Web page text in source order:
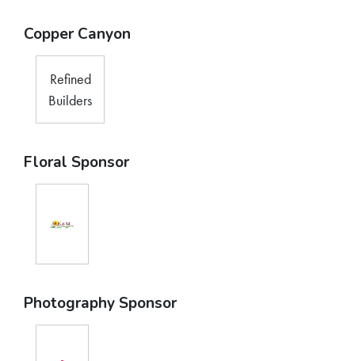
Copper Canyon
Refined
Builders
Floral Sponsor
Photography Sponsor